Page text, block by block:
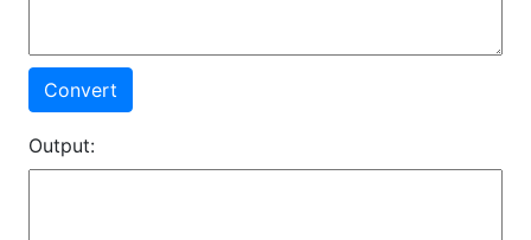
Convert
Output: